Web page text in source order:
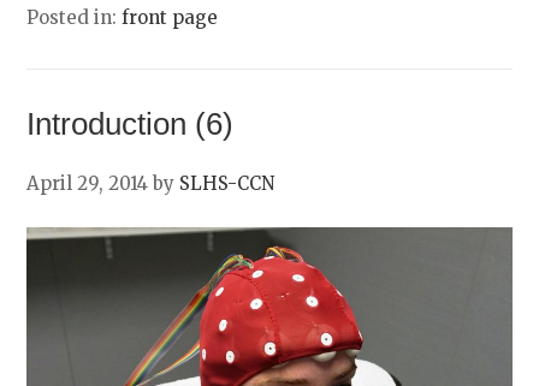
Posted in:front page
Introduction (6)
April 29, 2014 by SLHS-CCN